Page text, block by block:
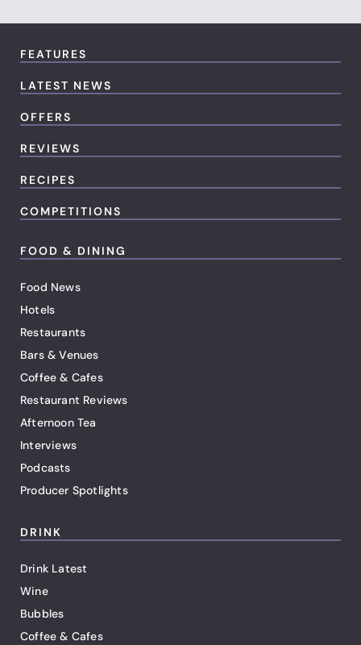
FEATURES
LATEST NEWS
OFFERS
REVIEWS
RECIPES
COMPETITIONS
FOOD & DINING
Food News
Hotels
Restaurants
Bars & Venues
Coffee & Cafes
Restaurant Reviews
Afternoon Tea
Interviews
Podcasts
Producer Spotlights
DRINK
Drink Latest
Wine
Bubbles
Coffee & Cafes